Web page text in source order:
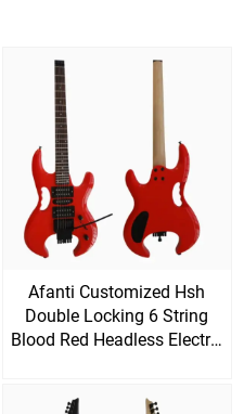
Afanti Customized Hsh
Double Locking 6 String
Blood Red Headless Electric